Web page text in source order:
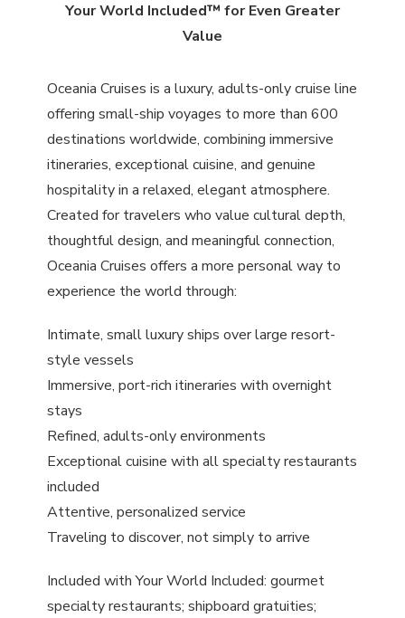
Your World Included™ for Even Greater
Value
Oceania Cruises is a luxury, adults-only cruise line
offering small-ship voyages to more than 600
destinations worldwide, combining immersive
itineraries, exceptional cuisine, and genuine
hospitality in a relaxed, elegant atmosphere.
Created for travelers who value cultural depth,
thoughtful design, and meaningful connection,
Oceania Cruises offers a more personal way to
experience the world through:
Intimate, small luxury ships over large resort-
style vessels
Immersive, port-rich itineraries with overnight
stays
Refined, adults-only environments
Exceptional cuisine with all specialty restaurants
included
Attentive, personalized service
Traveling to discover, not simply to arrive
Included with Your World Included: gourmet
specialty restaurants; shipboard gratuities;